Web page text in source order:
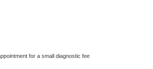
for a small diagnostic fee